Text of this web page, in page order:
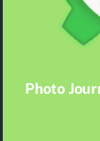
Photo